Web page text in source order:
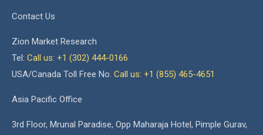
Contact Us
Zion Market Research
Tel: Call us: +1 (302) 444-0166
USA/Canada Toll Free No. Call us: +1 (855) 465-4651
Asia Pacific Office
3rd Floor, Mrunal Paradise, Opp Maharaja Hotel, Pimple Gurav,